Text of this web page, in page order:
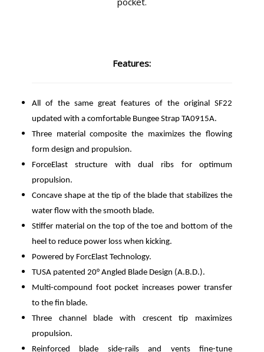
Features:
All of the same great features of the original SF22
updated with a comfortable Bungee Strap TA0915A.
Three material composite the maximizes the flowing
form design and propulsion.
ForceElast structure with dual ribs for optimum
propulsion.
Concave shape at the tip of the blade that stabilizes the
water flow with the smooth blade.
Stiffer material on the top of the toe and bottom of the
heel to reduce power loss when kicking.
Powered by ForcElast Technology.
TUSA patented 20° Angled Blade Design (A.B.D.).
Multi-compound foot pocket increases power transfer
to the fin blade.
Three channel blade with crescent tip maximizes
propulsion.
Reinforced blade side-rails and vents fine-tune